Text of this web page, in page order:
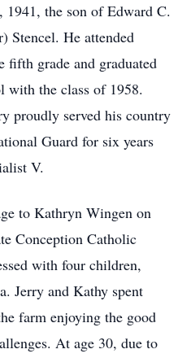
the son of Edward C.
Stencel. He attended
fifth grade and graduated
the class of 1958.
proudly served his country
Guard for six years
V.
to Kathryn Wingen on
Conception Catholic
with four children,
Jerry and Kathy spent
farm enjoying the good
At age 30, due to